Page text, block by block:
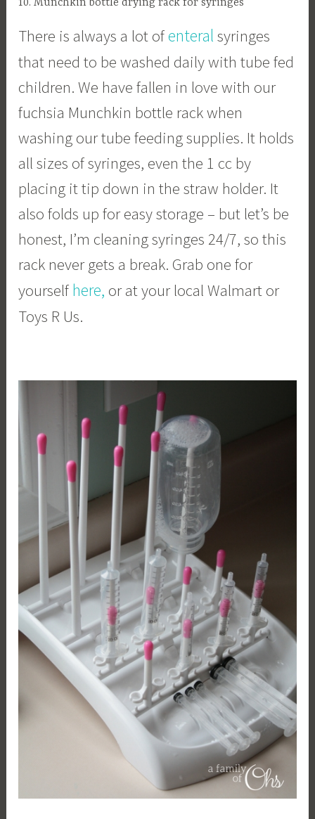
10. Munchkin bottle drying rack for syringes
There is always a lot of enteral syringes
that need to be washed daily with tube fed
children. We have fallen in love with our
fuchsia Munchkin bottle rack when
washing our tube feeding supplies. It holds
all sizes of syringes, even the 1 cc by
placing it tip down in the straw holder. It
also folds up for easy storage – but let’s be
honest, I’m cleaning syringes 24/7, so this
rack never gets a break. Grab one for
yourself here, or at your local Walmart or
Toys R Us.